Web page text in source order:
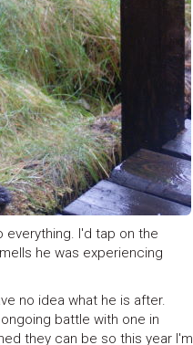
I'd tap on the
he was experiencing
no idea what he is after.
battle with one in
they can be so this year I'm